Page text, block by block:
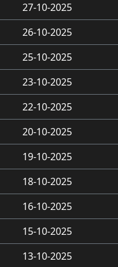
27-10-2025
26-10-2025
25-10-2025
23-10-2025
22-10-2025
20-10-2025
19-10-2025
18-10-2025
16-10-2025
15-10-2025
13-10-2025